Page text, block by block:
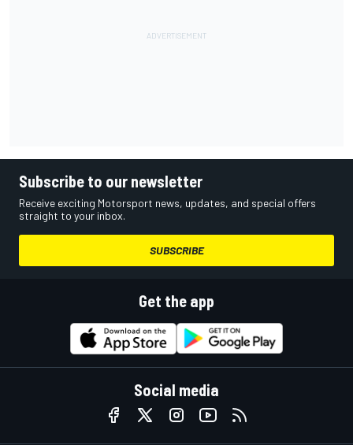
Subscribe to our newsletter
Receive exciting Motorsport news, updates, and special offers
straight to your inbox.
SUBSCRIBE
Get the app
Social media